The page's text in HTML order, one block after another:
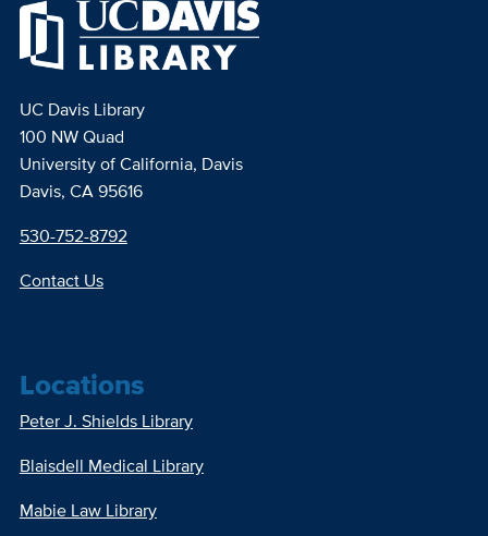
UC Davis Library
100 NW Quad
University of California, Davis
Davis, CA 95616
530-752-8792
Contact Us
Locations
Peter J. Shields Library
Blaisdell Medical Library
Mabie Law Library